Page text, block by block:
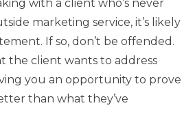
with a client who’s never
marketing service, it’s likely
If so, don’t be offended.
the client wants to address
you an opportunity to prove
than what they’ve